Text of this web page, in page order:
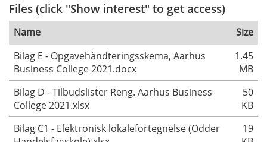
Files (click "Show interest" to get access)
Name
Size
Bilag E - Opgavehåndteringsskema, Aarhus
Business College 2021.docx
1.45
MB
Bilag D - Tilbudslister Reng. Aarhus Business
College 2021.xlsx
50
KB
Bilag C1 - Elektronisk lokalefortegnelse (Odder
19